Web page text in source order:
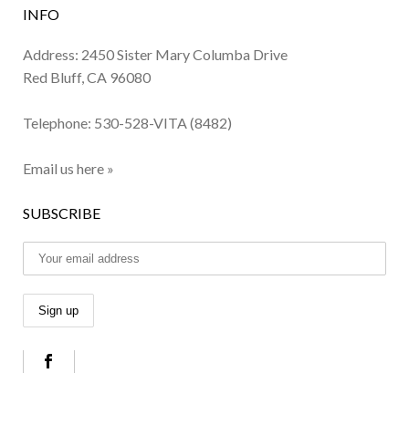
INFO
Address: 2450 Sister Mary Columba Drive
Red Bluff, CA 96080
Telephone: 530-528-VITA (8482)
Email us here »
SUBSCRIBE